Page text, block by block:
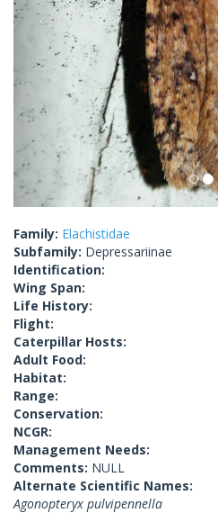
Family: Elachistidae
Subfamily: Depressariinae
Identification:
Wing Span:
Life History:
Flight:
Caterpillar Hosts:
Adult Food:
Habitat:
Range:
Conservation:
NCGR:
Management Needs:
Comments: NULL
Alternate Scientific Names:
Agonopteryx pulvipennella